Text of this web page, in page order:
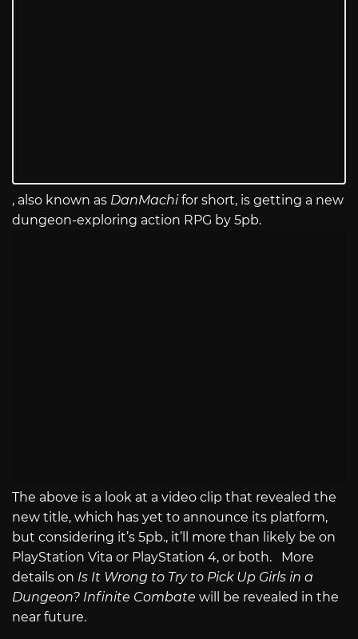
, also known as DanMachifor short, is getting a new
dungeon-exploring action RPG by 5pb.
The above is a look at a video clip that revealed the
new title, which has yet to announce its platform,
but considering it’s 5pb., it’ll more than likely be on
PlayStation Vita or PlayStation 4, or both. More
details on Is It Wrong to Try to Pick Up Girls in a
Dungeon? Infinite Combate will be revealed in the
near future.